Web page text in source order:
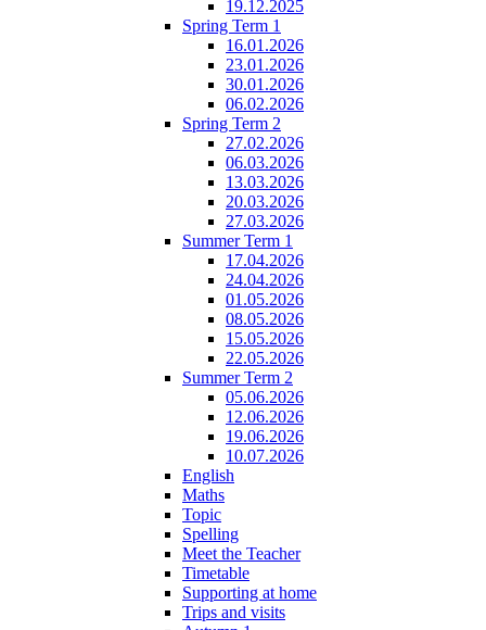
19.12.2025
Spring Term 1
16.01.2026
23.01.2026
30.01.2026
06.02.2026
Spring Term 2
27.02.2026
06.03.2026
13.03.2026
20.03.2026
27.03.2026
Summer Term 1
17.04.2026
24.04.2026
01.05.2026
08.05.2026
15.05.2026
22.05.2026
Summer Term 2
05.06.2026
12.06.2026
19.06.2026
10.07.2026
English
Maths
Topic
Spelling
Meet the Teacher
Timetable
Supporting at home
Trips and visits